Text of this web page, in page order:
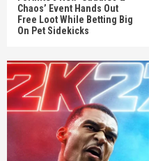
Chaos’ Event Hands Out
Free Loot While Betting Big
On Pet Sidekicks